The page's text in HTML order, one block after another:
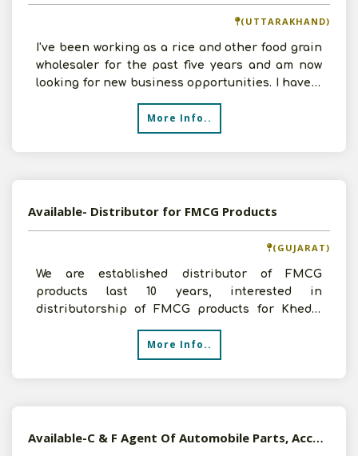
(UTTARAKHAND)
I've been working as a rice and other food grain
wholesaler for the past five years and am now
looking for new business opportunities. I have a
More Info..
Available- Distributor for FMCG Products
(GUJARAT)
We are established distributor of FMCG
products last 10 years, interested in
distributorship of FMCG products for Kheda,
Nadiad and Anand districts.
More Info..
Available-C & F Agent Of Automobile Parts, Accessories, IT Products In North Bihar